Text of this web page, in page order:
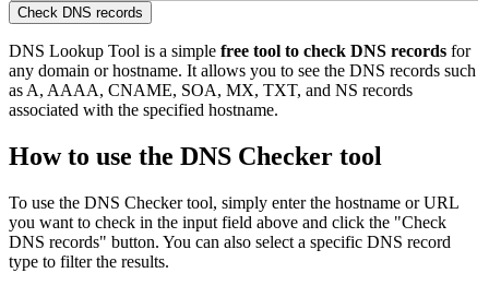
Check DNS records
DNS Lookup Tool is a simple free tool to check DNS records for
any domain or hostname. It allows you to see the DNS records such
as A, AAAA, CNAME, SOA, MX, TXT, and NS records
associated with the specified hostname.
How to use the DNS Checker tool
To use the DNS Checker tool, simply enter the hostname or URL
you want to check in the input field above and click the "Check
DNS records" button. You can also select a specific DNS record
type to filter the results.